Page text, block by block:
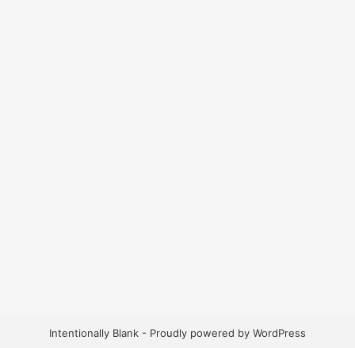
Intentionally Blank - Proudly powered by WordPress